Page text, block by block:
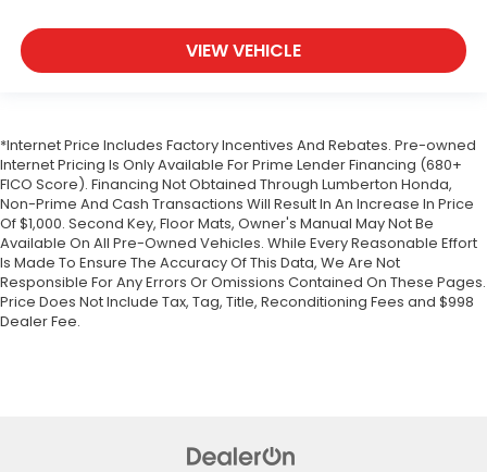
VIEW VEHICLE
*Internet Price Includes Factory Incentives And Rebates. Pre-owned
Internet Pricing Is Only Available For Prime Lender Financing (680+
FICO Score). Financing Not Obtained Through Lumberton Honda,
Non-Prime And Cash Transactions Will Result In An Increase In Price
Of $1,000. Second Key, Floor Mats, Owner's Manual May Not Be
Available On All Pre-Owned Vehicles. While Every Reasonable Effort
Is Made To Ensure The Accuracy Of This Data, We Are Not
Responsible For Any Errors Or Omissions Contained On These Pages.
Price Does Not Include Tax, Tag, Title, Reconditioning Fees and $998
Dealer Fee.